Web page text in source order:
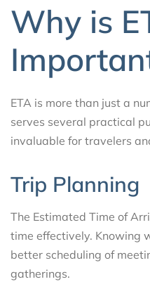
Why is
ETA is more than just a
serves several practical
invaluable for travelers
Trip Planning
The Estimated Time of
time effectively. Knowing
better scheduling of
gatherings.